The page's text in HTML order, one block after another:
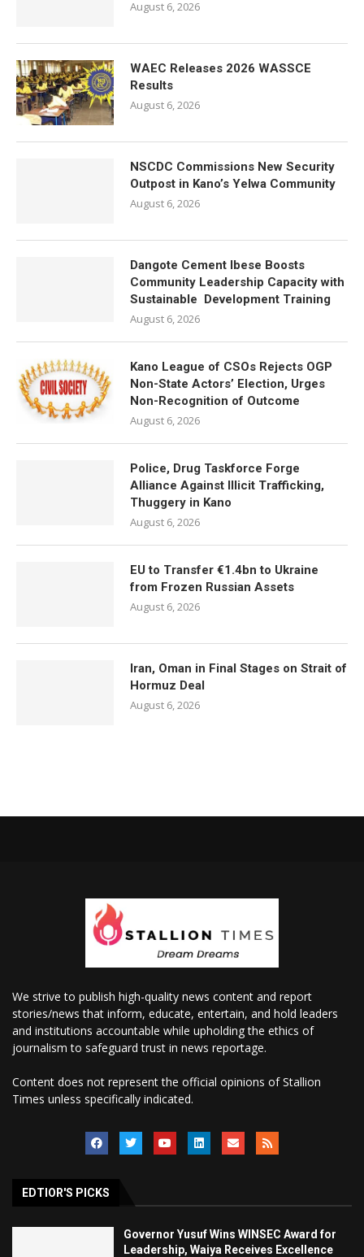
August 6, 2026
WAEC Releases 2026 WASSCE
Results
August 6, 2026
NSCDC Commissions New Security
Outpost in Kano’s Yelwa Community
August 6, 2026
Dangote Cement Ibese Boosts
Community Leadership Capacity with
Sustainable Development Training
August 6, 2026
Kano League of CSOs Rejects OGP
Non-State Actors’ Election, Urges
Non-Recognition of Outcome
August 6, 2026
Police, Drug Taskforce Forge
Alliance Against Illicit Trafficking,
Thuggery in Kano
August 6, 2026
EU to Transfer €1.4bn to Ukraine
from Frozen Russian Assets
August 6, 2026
Iran, Oman in Final Stages on Strait of
Hormuz Deal
August 6, 2026
We strive to publish high-quality news content and report
stories/news that inform, educate, entertain, and hold leaders
and institutions accountable while upholding the ethics of
journalism to safeguard trust in news reportage.
Content does not represent the official opinions of Stallion
Times unless specifically indicated.
EDTIOR'S PICKS
Governor Yusuf Wins WINSEC Award for
Leadership, Waiya Receives Excellence